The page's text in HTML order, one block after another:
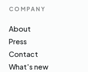
COMPANY
About
Press
Contact
What's new